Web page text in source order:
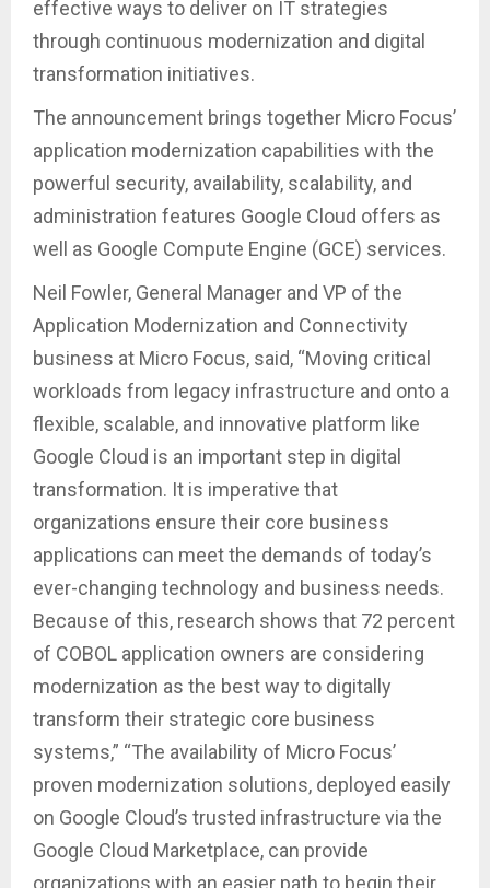
effective ways to deliver on IT strategies
through continuous modernization and digital
transformation initiatives.
The announcement brings together Micro Focus’
application modernization capabilities with the
powerful security, availability, scalability, and
administration features Google Cloud offers as
well as Google Compute Engine (GCE) services.
Neil Fowler, General Manager and VP of the
Application Modernization and Connectivity
business at Micro Focus, said, “Moving critical
workloads from legacy infrastructure and onto a
flexible, scalable, and innovative platform like
Google Cloud is an important step in digital
transformation. It is imperative that
organizations ensure their core business
applications can meet the demands of today’s
ever-changing technology and business needs.
Because of this, research shows that 72 percent
of COBOL application owners are considering
modernization as the best way to digitally
transform their strategic core business
systems,” “The availability of Micro Focus’
proven modernization solutions, deployed easily
on Google Cloud’s trusted infrastructure via the
Google Cloud Marketplace, can provide
organizations with an easier path to begin their